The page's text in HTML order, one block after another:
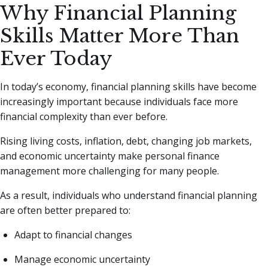
Why Financial Planning
Skills Matter More Than
Ever Today
In today’s economy, financial planning skills have become
increasingly important because individuals face more
financial complexity than ever before.
Rising living costs, inflation, debt, changing job markets,
and economic uncertainty make personal finance
management more challenging for many people.
As a result, individuals who understand financial planning
are often better prepared to:
Adapt to financial changes
Manage economic uncertainty